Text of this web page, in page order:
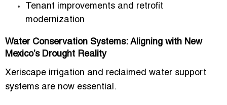
Tenant improvements and retrofit
modernization
Water Conservation Systems: Aligning with New
Mexico’s Drought Reality
Xeriscape irrigation and reclaimed water support
systems are now essential.